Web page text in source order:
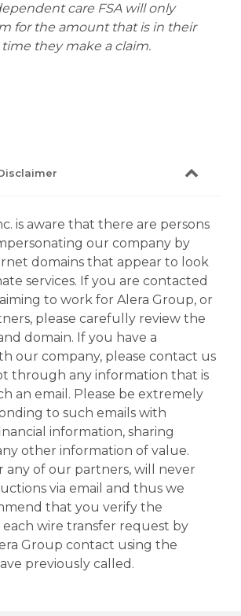
care FSA will only
for the amount that is in their
they make a claim.
is aware that there are persons
our company by
domains that appear to look
services. If you are contacted
to work for Alera Group, or
please carefully review the
domain. If you have a
our company, please contact us
through any information that is
an email. Please be extremely
to such emails with
information, sharing
other information of value.
any of our partners, will never
via email and thus we
that you verify the
wire transfer request by
Group contact using the
previously called.